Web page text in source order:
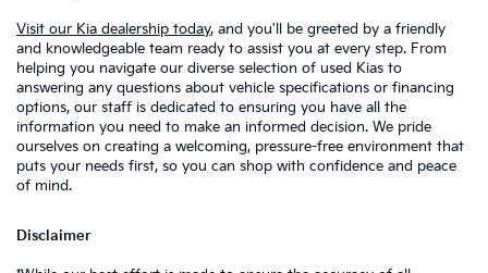
Visit our Kia dealership today, and you'll be greeted by a friendly
and knowledgeable team ready to assist you at every step. From
helping you navigate our diverse selection of used Kias to
answering any questions about vehicle specifications or financing
options, our staff is dedicated to ensuring you have all the
information you need to make an informed decision. We pride
ourselves on creating a welcoming, pressure-free environment that
puts your needs first, so you can shop with confidence and peace
of mind.
Disclaimer